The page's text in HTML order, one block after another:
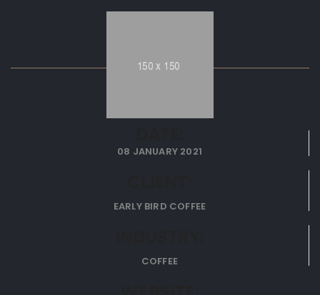
08 JANUARY 2021
EARLY BIRD COFFEE
COFFEE